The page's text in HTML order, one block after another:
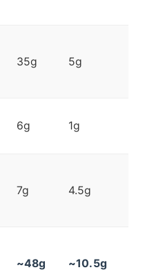
35g 5g
6g 1g
7g 4.5g
~48g ~10.5g